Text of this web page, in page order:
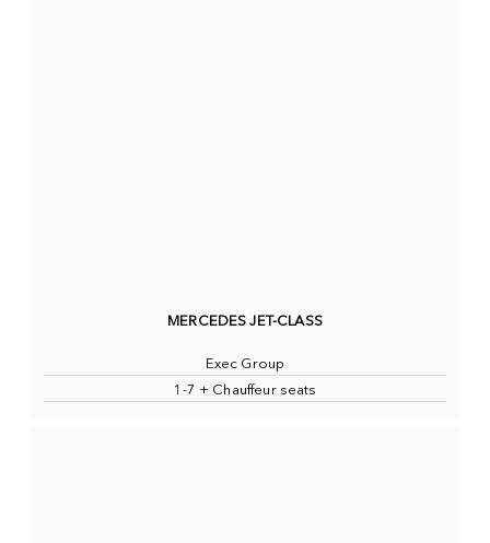
MERCEDES JET-CLASS
Exec Group
1-7 + Chauffeur seats